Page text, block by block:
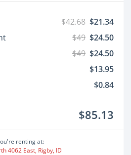
$42.68 $21.34
$49 $24.50
$49 $24.50
$13.95
$0.84
$85.13
renting at:
4062 East, Rigby, ID